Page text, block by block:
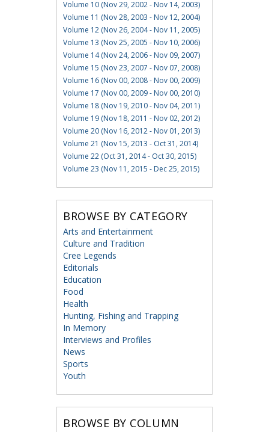
Volume 10 (Nov 29, 2002 - Nov 14, 2003)
Volume 11 (Nov 28, 2003 - Nov 12, 2004)
Volume 12 (Nov 26, 2004 - Nov 11, 2005)
Volume 13 (Nov 25, 2005 - Nov 10, 2006)
Volume 14 (Nov 24, 2006 - Nov 09, 2007)
Volume 15 (Nov 23, 2007 - Nov 07, 2008)
Volume 16 (Nov 00, 2008 - Nov 00, 2009)
Volume 17 (Nov 00, 2009 - Nov 00, 2010)
Volume 18 (Nov 19, 2010 - Nov 04, 2011)
Volume 19 (Nov 18, 2011 - Nov 02, 2012)
Volume 20 (Nov 16, 2012 - Nov 01, 2013)
Volume 21 (Nov 15, 2013 - Oct 31, 2014)
Volume 22 (Oct 31, 2014 - Oct 30, 2015)
Volume 23 (Nov 11, 2015 - Dec 25, 2015)
BROWSE BY CATEGORY
Arts and Entertainment
Culture and Tradition
Cree Legends
Editorials
Education
Food
Health
Hunting, Fishing and Trapping
In Memory
Interviews and Profiles
News
Sports
Youth
BROWSE BY COLUMN